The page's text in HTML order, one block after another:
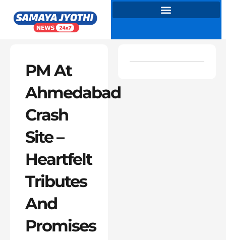
content
PM At
Ahmedabad
Crash
Site –
Heartfelt
Tributes
And
Promises